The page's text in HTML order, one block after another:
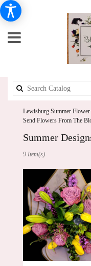
Lewisburg Summer
Send Flowers From The
Summer
Lewisburg,
Flower
delivery
Lewisburg
florists
9 Item(s)